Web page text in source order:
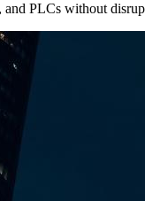
PLCs without